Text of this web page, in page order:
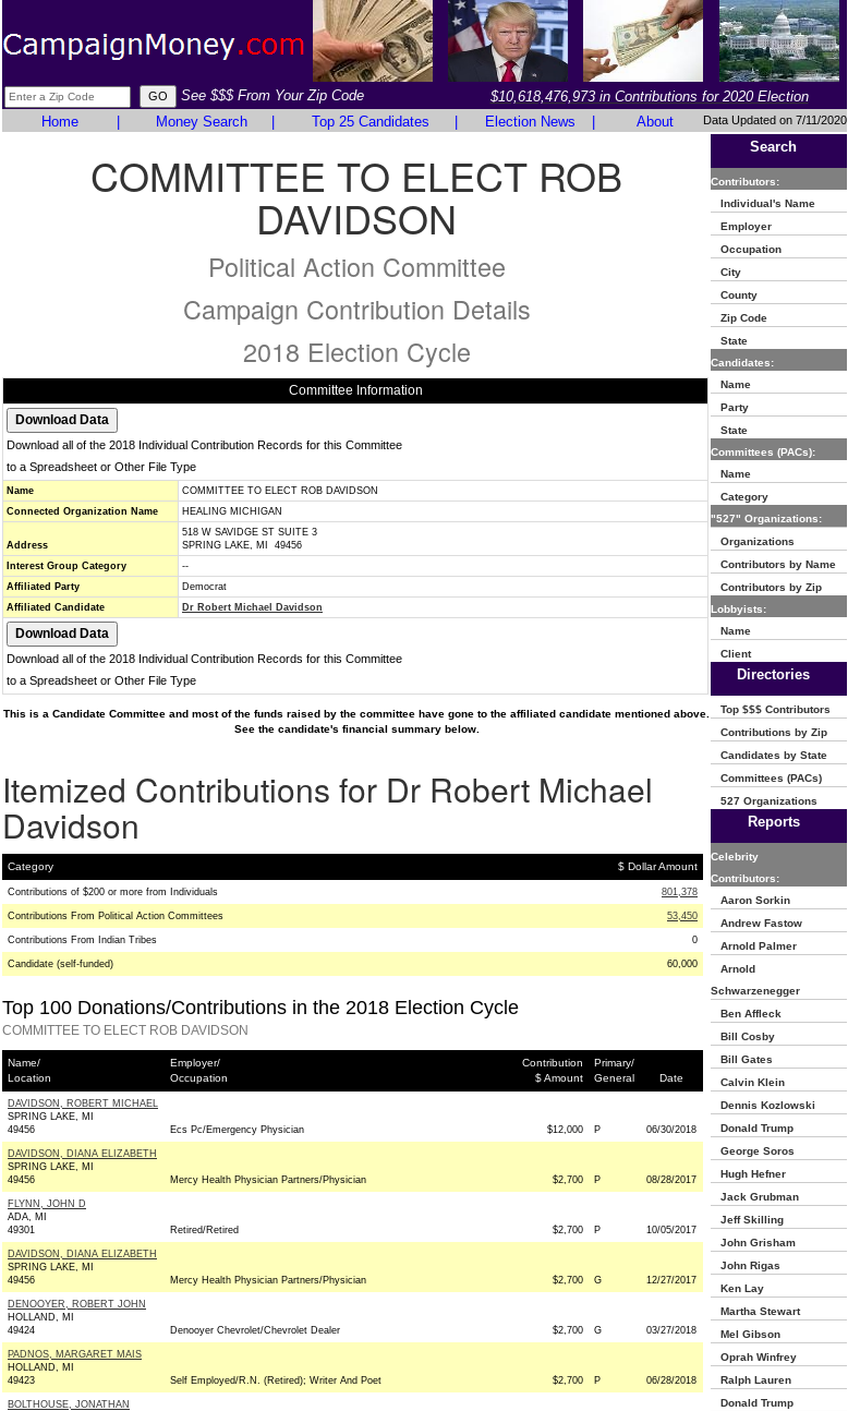
See $$$ From Your Zip Code
$10,618,476,973 in Contributions for 2020 Election
Home
Money Search Top 25 Candidates Election News About Data Updated on 7/11/2020
COMMITTEE TO ELECT ROB
DAVIDSON
Political Action Committee
Campaign Contribution Details
2018 Election Cycle
Committee Information
Download all of the 2018 Individual Contribution Records for this Committee
to a Spreadsheet or Other File Type
Name
COMMITTEE TO ELECT ROB DAVIDSON
Connected Organization Name
HEALING MICHIGAN
Address
518 W SAVIDGE ST SUITE 3
SPRING LAKE, MI 49456
Interest Group Category
--
Affiliated Party
Democrat
Affiliated Candidate
Dr Robert Michael Davidson
Download all of the 2018 Individual Contribution Records for this Committee
to a Spreadsheet or Other File Type
This is a Candidate Committee and most of the funds raised by the committee have gone to the affiliated candidate mentioned above.
See the candidate's financial summary below.
Itemized Contributions for Dr Robert Michael
Davidson
Category $ Dollar Amount
Contributions of $200 or more from Individuals 801,378
Contributions From Political Action Committees 53,450
Contributions From Indian Tribes 0
Candidate (self-funded) 60,000
Top 100 Donations/Contributions in the 2018 Election Cycle
COMMITTEE TO ELECT ROB DAVIDSON
Name/
Location
Employer/
Occupation
Contribution
$ Amount
Primary/
General
Date
DAVIDSON, ROBERT MICHAEL
SPRING LAKE, MI
49456
Ecs Pc/Emergency Physician $12,000 P 06/30/2018
DAVIDSON, DIANA ELIZABETH
SPRING LAKE, MI
49456
Mercy Health Physician Partners/Physician $2,700 P 08/28/2017
FLYNN, JOHN D
ADA, MI
49301
Retired/Retired $2,700 P 10/05/2017
DAVIDSON, DIANA ELIZABETH
SPRING LAKE, MI
49456
Mercy Health Physician Partners/Physician $2,700 G 12/27/2017
DENOOYER, ROBERT JOHN
HOLLAND, MI
49424
Denooyer Chevrolet/Chevrolet Dealer $2,700 G 03/27/2018
PADNOS, MARGARET MAIS
HOLLAND, MI
49423
Self Employed/R.N. (Retired); Writer And Poet $2,700 P 06/28/2018
BOLTHOUSE, JONATHAN
Search
Contributors:
Individual's Name
Employer
Occupation
City
County
Zip Code
State
Candidates:
Name
Party
State
Committees (PACs):
Name
Category
"527" Organizations:
Organizations
Contributors by Name
Contributors by Zip
Lobbyists:
Name
Client
Directories
Top $$$ Contributors
Contributions by Zip
Candidates by State
Committees (PACs)
527 Organizations
Reports
Celebrity
Contributors:
Aaron Sorkin
Andrew Fastow
Arnold Palmer
Arnold
Schwarzenegger
Ben Affleck
Bill Cosby
Bill Gates
Calvin Klein
Dennis Kozlowski
Donald Trump
George Soros
Hugh Hefner
Jack Grubman
Jeff Skilling
John Grisham
John Rigas
Ken Lay
Martha Stewart
Mel Gibson
Oprah Winfrey
Ralph Lauren
Donald Trump